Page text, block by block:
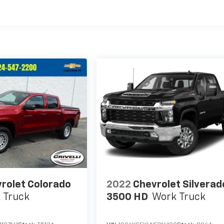
Colorado
Truck
2022 Chevrolet
3500 HD Work Truck